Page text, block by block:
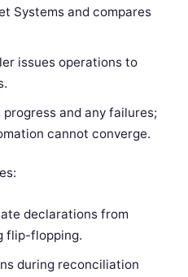
Systems and compares
issues operations to
and any failures;
cannot converge.
declarations from
flip-flopping.
during reconciliation